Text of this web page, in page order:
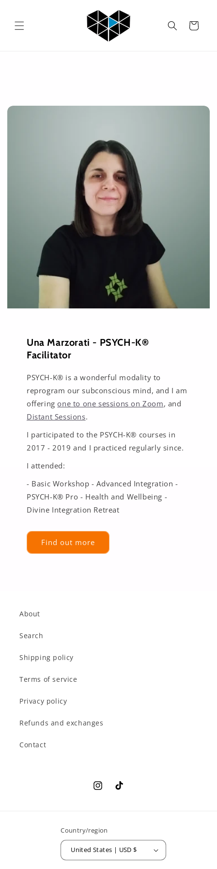
Cart
Una Marzorati - PSYCH-K®
Facilitator
PSYCH-K® is a wonderful modality to
reprogram our subconscious mind, and I am
offeringone to one sessions on Zoom, and
Distant Sessions.
I participated to the PSYCH-K® courses in
2017 - 2019 and I practiced regularly since.
I attended:
- Basic Workshop - Advanced Integration -
PSYCH-K® Pro - Health and Wellbeing -
Divine Integration Retreat
Find out more
About
Search
Shipping policy
Terms of service
Privacy policy
Refunds and exchanges
Contact
InstagramTikTok
Country/region
United States | USD $